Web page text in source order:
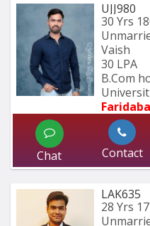
UJJ980
30 Yrs
Vaish
30 LPA
B.Com
Universit
Chat Contact
LAK635
28 Yrs